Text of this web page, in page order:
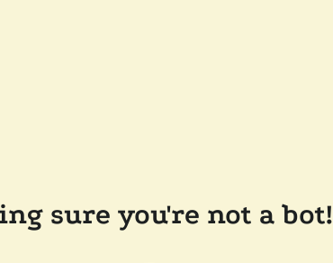
sure you're not a bot!